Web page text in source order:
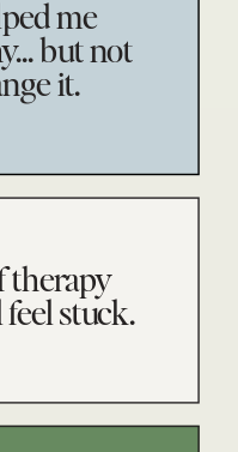
therapy
feel stuck.
me
but not
it.